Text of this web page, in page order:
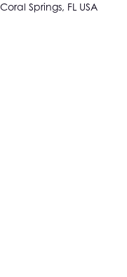
Springs, FL USA